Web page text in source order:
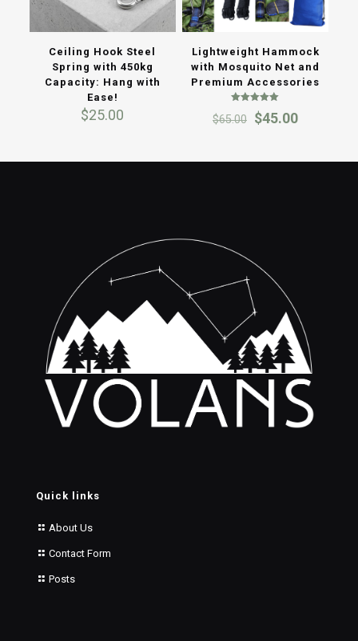
Ceiling Hook Steel
Spring with 450kg
Capacity: Hang with
Ease!
$25.00
Lightweight Hammock
with Mosquito Net and
Premium Accessories
Rated
5.00
out of 5
$65.00 Original
$65.00.
$45.00Current
$45.00.
Quick links
About Us
Contact Form
Posts